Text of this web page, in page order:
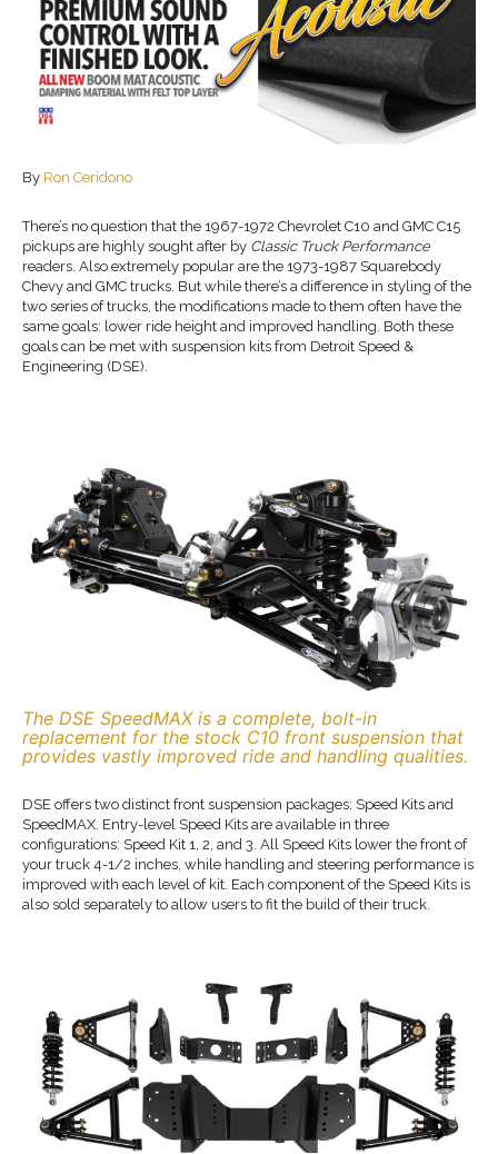
By Ron Ceridono
There’s no question that the 1967-1972 Chevrolet C10 and GMC C15
pickups are highly sought after by Classic Truck Performance
readers. Also extremely popular are the 1973-1987 Squarebody
Chevy and GMC trucks. But while there’s a difference in styling of the
two series of trucks, the modifications made to them often have the
same goals: lower ride height and improved handling. Both these
goals can be met with suspension kits from Detroit Speed &
Engineering (DSE).
The DSE SpeedMAX is a complete, bolt-in
replacement for the stock C10 front suspension that
provides vastly improved ride and handling qualities.
DSE offers two distinct front suspension packages: Speed Kits and
SpeedMAX. Entry-level Speed Kits are available in three
configurations: Speed Kit 1, 2, and 3. All Speed Kits lower the front of
your truck 4-1/2 inches, while handling and steering performance is
improved with each level of kit. Each component of the Speed Kits is
also sold separately to allow users to fit the build of their truck.